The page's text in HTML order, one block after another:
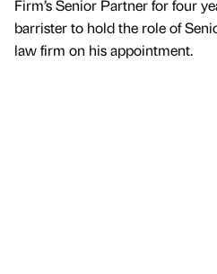
Firm’s Senior Partner for four
barrister to hold the role of
law firm on his appointment.